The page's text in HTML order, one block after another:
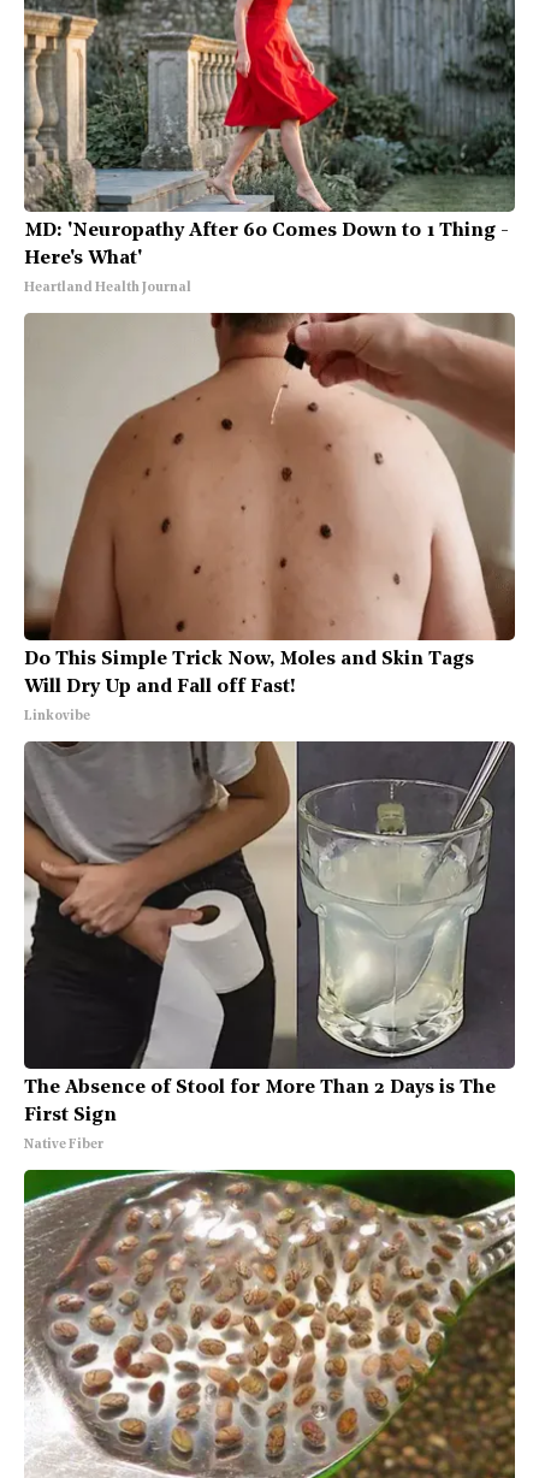
MD: 'Neuropathy After 60 Comes Down to 1 Thing -
Here's What'
Heartland Health Journal
Do This Simple Trick Now, Moles and Skin Tags
Will Dry Up and Fall off Fast!
Linkovibe
The Absence of Stool for More Than 2 Days is The
First Sign
Native Fiber